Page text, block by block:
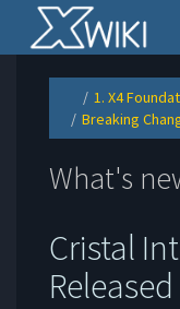
Home
Toggle
the
parent
tree
of
Breaking
1. X4
Breaking
What's
Cristal
Released